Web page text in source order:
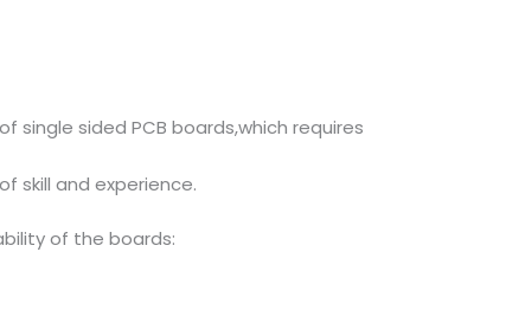
sided PCB boards,which requires
skill and experience.
of the boards: